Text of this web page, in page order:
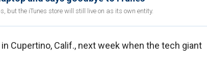
but the iTunes store will still live on as its own entity.
Cupertino, Calif., next week when the tech giant